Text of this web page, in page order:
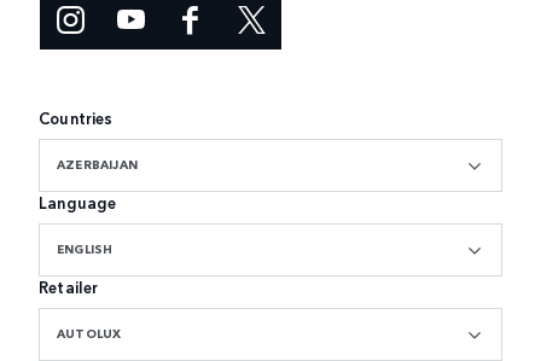
Countries
AZERBAIJAN
Language
ENGLISH
Retailer
AUTOLUX